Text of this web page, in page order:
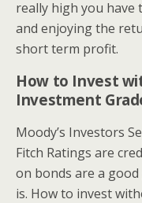
really high you
and enjoying the
short term profit.
How to Invest
Investment
Moody’s Investors
Fitch Ratings are
on bonds are a
is. How to invest